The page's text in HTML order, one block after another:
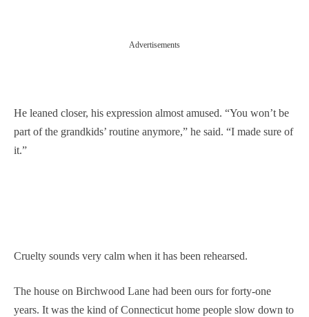
Advertisements
He leaned closer, his expression almost amused. “You won’t be
part of the grandkids’ routine anymore,” he said. “I made sure of
it.”
Cruelty sounds very calm when it has been rehearsed.
The house on Birchwood Lane had been ours for forty-one
years. It was the kind of Connecticut home people slow down to